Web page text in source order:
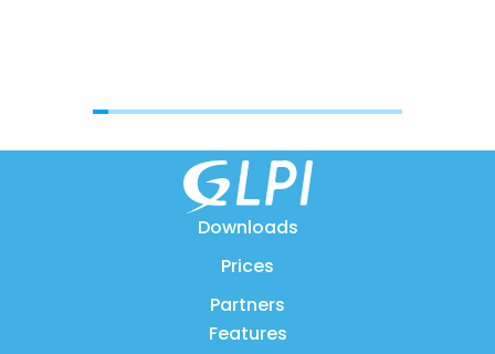
Downloads
Prices
Partners
Features